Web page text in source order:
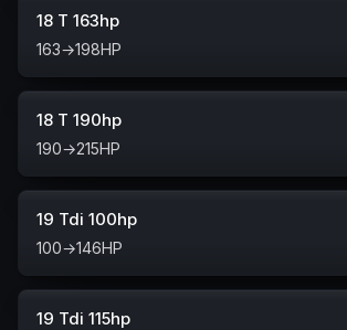
18 T 163hp
163→198HP
18 T 190hp
190→215HP
19 Tdi 100hp
100→146HP
19 Tdi 115hp